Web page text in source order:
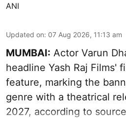
ANI
Updated on: 07 Aug 2026, 11:13 am
MUMBAI: Actor Varun
headline Yash Raj Films'
feature, marking the
genre with a theatrical
2027, according to